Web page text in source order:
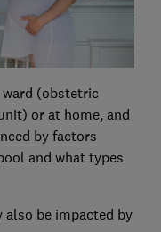
(obstetric
or at home, and
by factors
and what types
be impacted by